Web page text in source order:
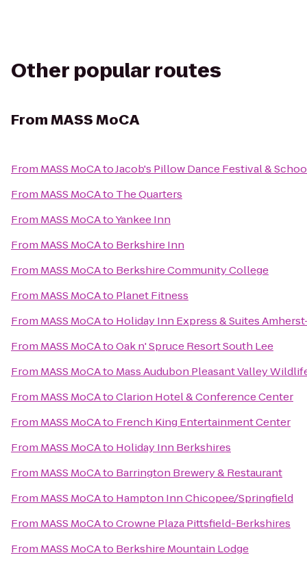
Other popular routes
FromMASS MoCA
From MASS MoCAtoJacob's Pillow Dance Festival &
From MASS MoCAto The Quarters
From MASS MoCAtoYankee Inn
From MASS MoCAto Berkshire Inn
From MASS MoCAto Berkshire Community College
From MASS MoCAto Planet Fitness
From MASS MoCAto Holiday Inn Express & Suites
From MASS MoCAtoOak n' Spruce Resort South Lee
From MASS MoCAto Mass Audubon Pleasant Valley
From MASS MoCAtoClarion Hotel & Conference Center
From MASS MoCAto French King Entertainment Center
From MASS MoCAto Holiday Inn Berkshires
From MASS MoCAto Barrington Brewery & Restaurant
From MASS MoCAto Hampton Inn Chicopee/Springfield
From MASS MoCAtoCrowne Plaza Pittsfield-Berkshires
From MASS MoCAto Berkshire Mountain Lodge